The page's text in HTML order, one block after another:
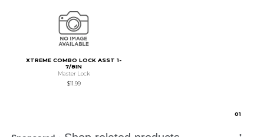
XTREME COMBO LOCK ASST 1-
7/8IN
Master Lock
$11.99
01